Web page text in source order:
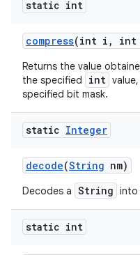
static int
compress(int i , int
Returns the value
the specified
int value,
specified bit mask.
static Integer
decode(String nm)
Decodes a String into
static int